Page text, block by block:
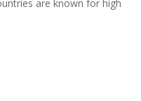
are known for high